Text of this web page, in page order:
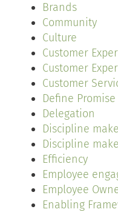
Brands
Community
Culture
Customer
Customer
Customer
Define Promise
Delegation
Discipline
Discipline
Efficiency
Employee
Employee
Enabling